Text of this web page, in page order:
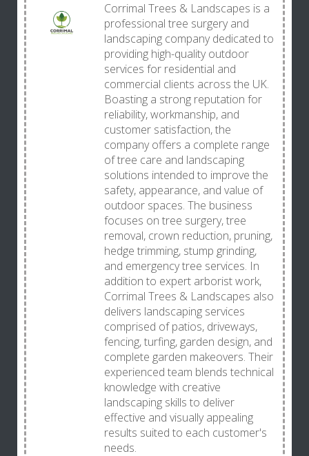
Corrimal Trees & Landscapes is a
professional tree surgery and
landscaping company dedicated to
providing high-quality outdoor
services for residential and
commercial clients across the UK.
Boasting a strong reputation for
reliability, workmanship, and
customer satisfaction, the
company offers a complete range
of tree care and landscaping
solutions intended to improve the
safety, appearance, and value of
outdoor spaces. The business
focuses on tree surgery, tree
removal, crown reduction, pruning,
hedge trimming, stump grinding,
and emergency tree services. In
addition to expert arborist work,
Corrimal Trees & Landscapes also
delivers landscaping services
comprised of patios, driveways,
fencing, turfing, garden design, and
complete garden makeovers. Their
experienced team blends technical
knowledge with creative
landscaping skills to deliver
effective and visually appealing
results suited to each customer's
needs.